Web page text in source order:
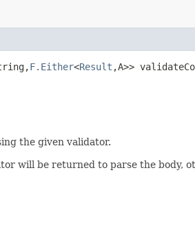
F.Either<Result ,A>>
the given validator.
will be returned to parse the